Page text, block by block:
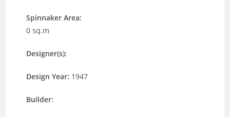
Spinnaker Area:
0 sq.m
Designer(s):
Design Year: 1947
Builder: